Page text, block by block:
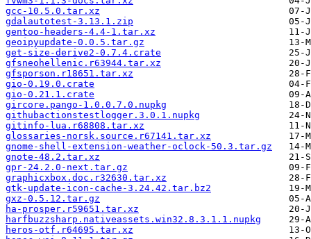
gcc-10.5.0.tar.xz
gdalautotest-3.13.1.zip
gentoo-headers-4.4-1.tar.xz
geoipyupdate-0.0.5.tar.gz
get-size-derive2-0.7.4.crate
gfsneohellenic.r63944.tar.xz
gfsporson.r18651.tar.xz
gio-0.19.0.crate
gio-0.21.1.crate
gircore.pango-1.0.0.7.0.nupkg
githubactionstestlogger.3.0.1.nupkg
gitinfo-lua.r68808.tar.xz
glossaries-norsk.source.r67141.tar.xz
gnome-shell-extension-weather-oclock-50.3.tar.gz
gnote-48.2.tar.xz
gpr-24.2.0-next.tar.gz
graphicxbox.doc.r32630.tar.xz
gtk-update-icon-cache-3.24.42.tar.bz2
gxz-0.5.12.tar.gz
ha-prosper.r59651.tar.xz
harfbuzzsharp.nativeassets.win32.8.3.1.1.nupkg
heros-otf.r64695.tar.xz